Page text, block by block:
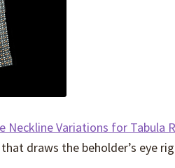
Neckline Variations for Tabula
draws the beholder’s eye